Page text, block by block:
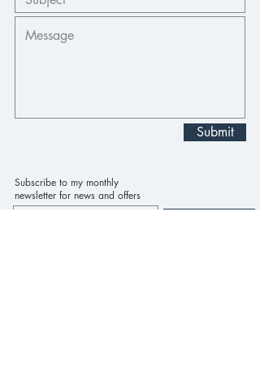
Submit
Subscribe to my monthly
newsletter for news and offers